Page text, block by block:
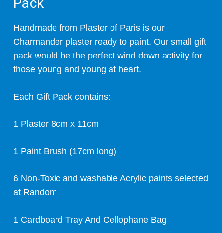
Handmade from Plaster of Paris is our
Charmander plaster ready to paint. Our small gift
pack would be the perfect wind down activity for
those young and young at heart.
Each Gift Pack contains:
1 Plaster 8cm x 11cm
1 Paint Brush (17cm long)
6 Non-Toxic and washable Acrylic paints selected
at Random
1 Cardboard Tray And Cellophane Bag